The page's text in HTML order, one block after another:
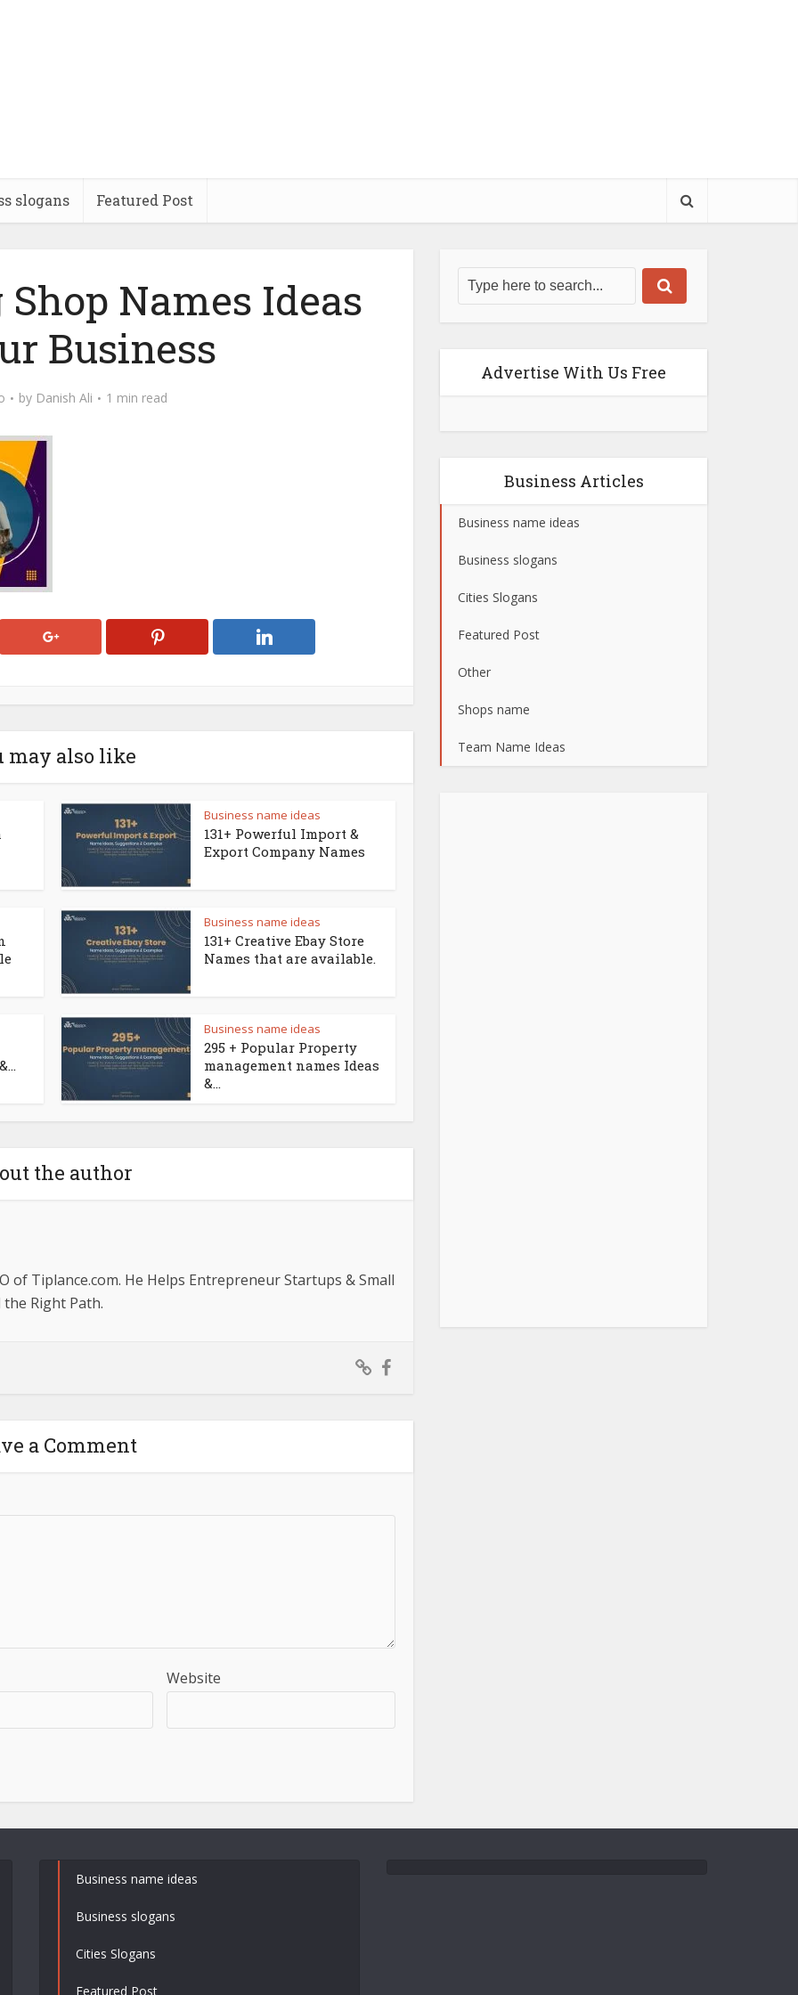
slogans Featured Post
Names Ideas
Business
by Danish Ali 1 min read
may also like
Business name ideas
131+ Powerful Import &
Export Company Names
Business name ideas
131+ Creative Ebay Store
Names that are available.
Business name ideas
295 + Popular Property
management names Ideas
&...
the author
of Tiplance.com. He Helps Entrepreneur Startups & Small
Right Path.
a Comment
Website
Advertise With Us Free
Business Articles
Business name ideas
Business slogans
Cities Slogans
Featured Post
Other
Shops name
Team Name Ideas
Business name ideas
Business slogans
Cities Slogans
Featured Post